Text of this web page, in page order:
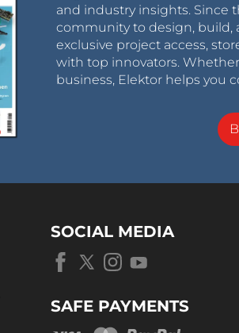
and industry insights. Since
community to design, build,
exclusive project access,
with top innovators.
business, Elektor helps you
SOCIAL MEDIA
SAFE PAYMENTS